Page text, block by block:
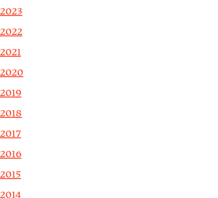
2023
2022
2021
2020
2019
2018
2017
2016
2015
2014